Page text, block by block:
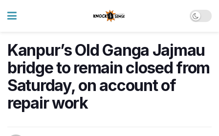
Kanpur’s Old Ganga Jajmau
bridge to remain closed from
Saturday, on account of
repair work